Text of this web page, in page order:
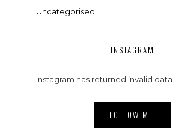
Uncategorised
INSTAGRAM
Instagram has returned invalid data.
FOLLOW ME!